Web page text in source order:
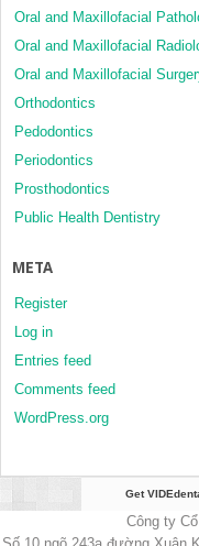
Oral and Maxillofacial
Oral and Maxillofacial
Oral and Maxillofacial
Orthodontics
Pedodontics
Periodontics
Prosthodontics
Public Health Dentistry
META
Register
Log in
Entries feed
Comments feed
WordPress.org
Get
Công ty